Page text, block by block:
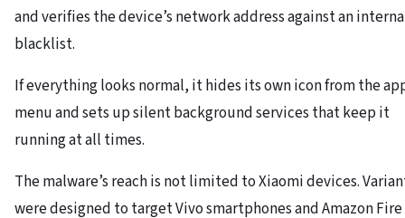
and verifies the device’s network address against an
blacklist.
If everything looks normal, it hides its own icon from the
menu and sets up silent background services that keep it
running at all times.
The malware’s reach is not limited to Xiaomi devices.
were designed to target Vivo smartphones and Amazon Fire